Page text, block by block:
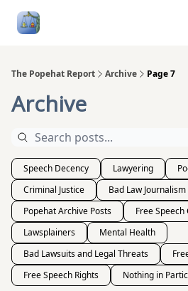
The Popehat Report Archive Page 7
Archive
Speech Decency Lawyering
Criminal Justice
Bad Law Journalism
Popehat Archive Posts
Free Speech
Lawsplainers
Mental Health
Bad Lawsuits and Legal Threats
Free Speech Rights
Nothing in